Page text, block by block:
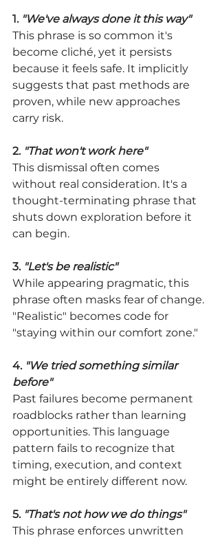
1. "We've always done it this way"
This phrase is so common it's
become cliché, yet it persists
because it feels safe. It implicitly
suggests that past methods are
proven, while new approaches
carry risk.
2. "That won't work here"
This dismissal often comes
without real consideration. It's a
thought-terminating phrase that
shuts down exploration before it
can begin.
3. "Let's be realistic"
While appearing pragmatic, this
phrase often masks fear of change.
"Realistic" becomes code for
"staying within our comfort zone."
4. "We tried something similar
before"
Past failures become permanent
roadblocks rather than learning
opportunities. This language
pattern fails to recognize that
timing, execution, and context
might be entirely different now.
5. "That's not how we do things"
This phrase enforces unwritten